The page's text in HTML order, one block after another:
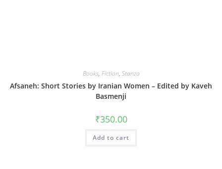
Books, Fiction, Stanza
Afsaneh: Short Stories by Iranian Women – Edited by Kaveh
Basmenji
₹350.00
Add to cart